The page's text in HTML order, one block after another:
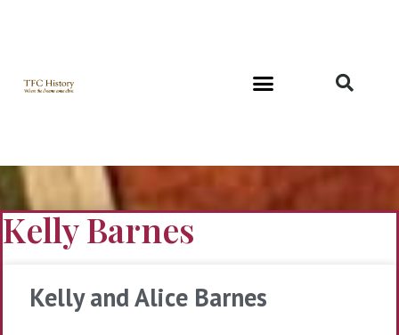
Kelly Barnes
Kelly and Alice Barnes